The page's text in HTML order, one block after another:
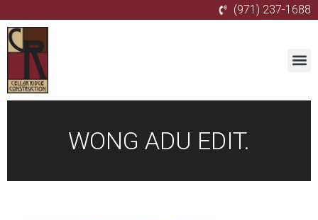
(971) 237-1688
WONG ADU EDIT.